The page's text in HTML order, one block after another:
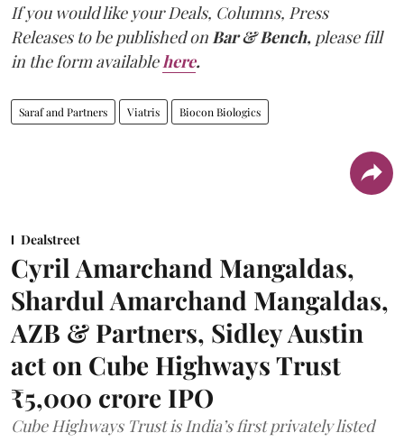
If you would like your Deals, Columns, Press
Releases to be published on Bar & Bench, please fill
in the form available here.
Saraf and Partners Viatris Biocon Biologics
Dealstreet
Cyril Amarchand Mangaldas,
Shardul Amarchand Mangaldas,
AZB & Partners, Sidley Austin
act on Cube Highways Trust
₹5,000 crore IPO
Cube Highways Trust is India’s first privately listed